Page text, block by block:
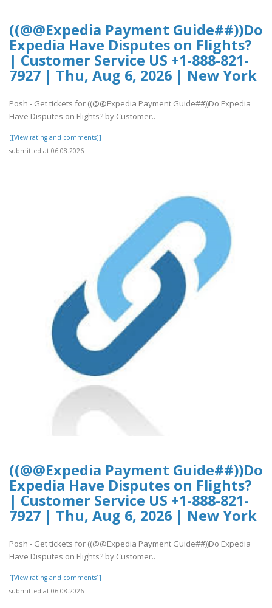
((@@Expedia Payment Guide##))Do
Expedia Have Disputes on Flights?
| Customer Service US +1-888-821-
7927 | Thu, Aug 6, 2026 | New York
Posh - Get tickets for ((@@Expedia Payment Guide##))Do Expedia
Have Disputes on Flights? by Customer..
[[View rating and comments]]
submitted at 06.08.2026
((@@Expedia Payment Guide##))Do
Expedia Have Disputes on Flights?
| Customer Service US +1-888-821-
7927 | Thu, Aug 6, 2026 | New York
Posh - Get tickets for ((@@Expedia Payment Guide##))Do Expedia
Have Disputes on Flights? by Customer..
[[View rating and comments]]
submitted at 06.08.2026